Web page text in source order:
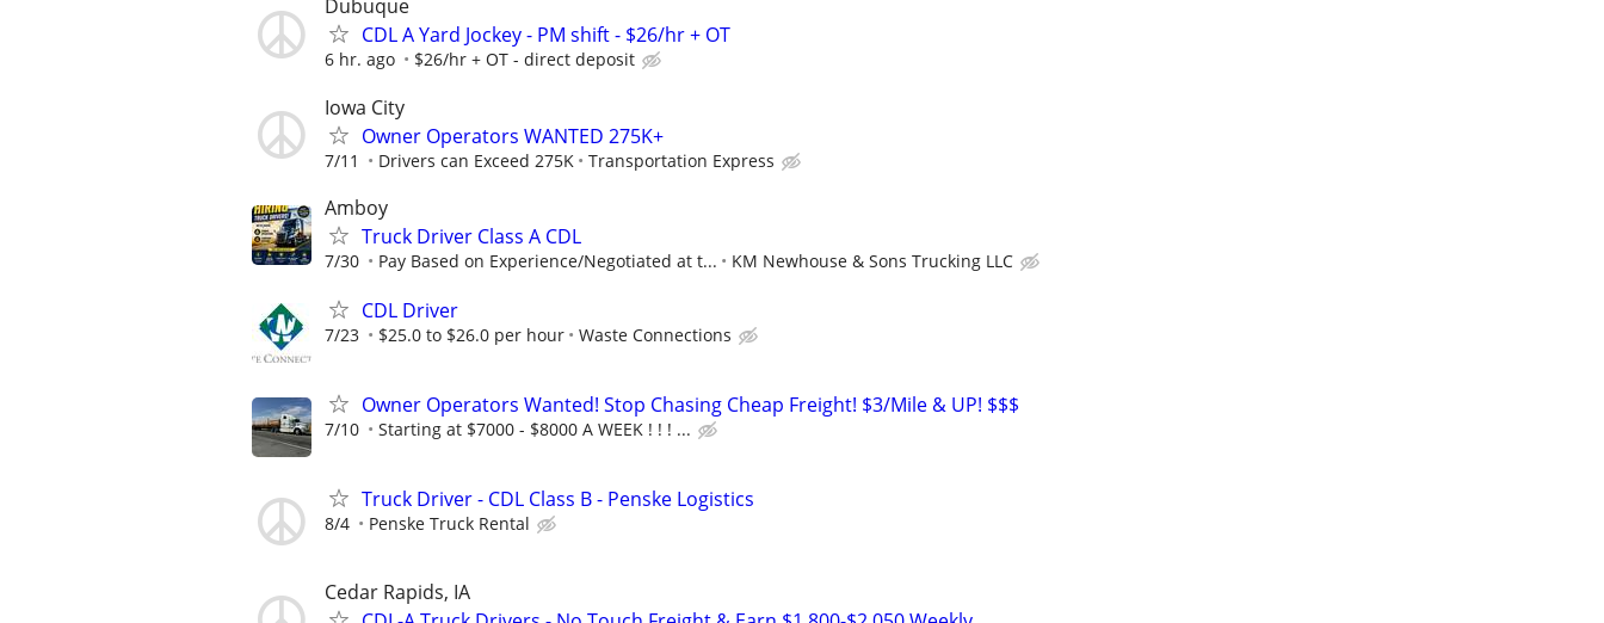
Dubuque
CDL A Yard Jockey - PM shift - $26/hr + OT
6 hr. ago $26/hr + OT - direct deposit
Iowa City
Owner Operators WANTED 275K+
7/11 Drivers can Exceed 275K Transportation Express
Amboy
Truck Driver Class A CDL
7/30 Pay Based on Experience/Negotiated at t... KM Newhouse & Sons Trucking LLC
CDL Driver
7/23 $25.0 to $26.0 per hour Waste Connections
Owner Operators Wanted! Stop Chasing Cheap Freight! $3/Mile & UP! $$$
7/10 Starting at $7000 - $8000 A WEEK ! ! ! ...
Truck Driver - CDL Class B - Penske Logistics
8/4 Penske Truck Rental
Cedar Rapids, IA